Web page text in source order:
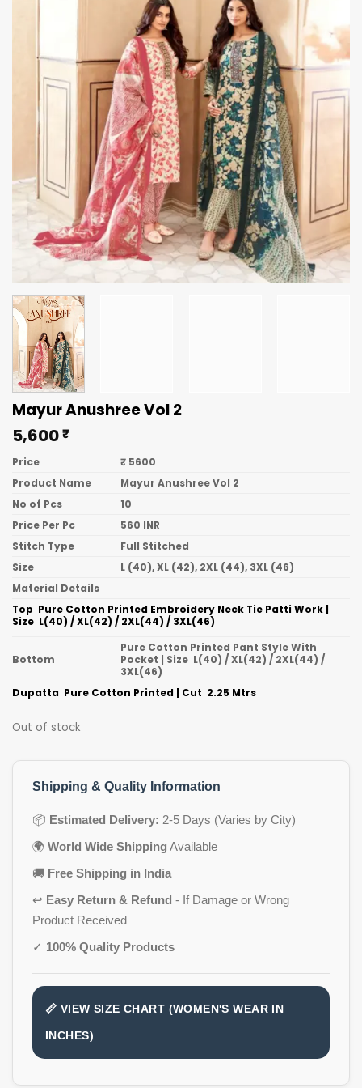
Mayur Anushree Vol 2
5,600₹
Price
₹ 5600
Product Name
Mayur Anushree Vol 2
No of Pcs
10
Price Per Pc
560 INR
Stitch Type
Full Stitched
Size
L (40), XL (42), 2XL (44), 3XL (46)
Material Details
Top  Pure Cotton Printed Embroidery Neck Tie Patti Work |
Size  L(40) / XL(42) / 2XL(44) / 3XL(46)
Bottom
Pure Cotton Printed Pant Style With
Pocket | Size  L(40) / XL(42) / 2XL(44) /
3XL(46)
Dupatta  Pure Cotton Printed | Cut  2.25 Mtrs
Out of stock
Shipping & Quality Information
📦 Estimated Delivery: 2-5 Days (Varies by City)
🌍 World Wide Shipping Available
🚚 Free Shipping in India
↩️ Easy Return & Refund - If Damage or Wrong
Product Received
✓ 100% Quality Products
📏 VIEW SIZE CHART (WOMEN'S WEAR IN
INCHES)